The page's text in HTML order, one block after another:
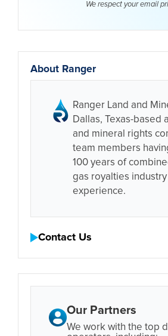
We respect your email
About Ranger
Ranger Land and
Dallas, Texas-based
and mineral rights
team members
100 years of
gas royalties industry
experience.
Contact Us
Our Partners
We work with the top